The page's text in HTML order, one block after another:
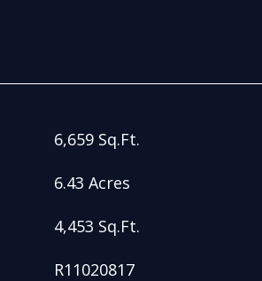
6,659 Sq.Ft.
6.43 Acres
4,453 Sq.Ft.
R11020817